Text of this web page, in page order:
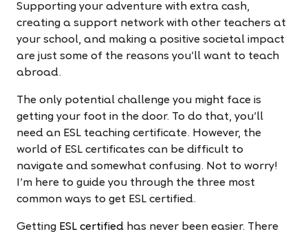
Supporting your adventure with extra cash,
creating a support network with other teachers at
your school, and making a positive societal impact
are just some of the reasons you'll want to teach
abroad.
The only potential challenge you might face is
getting your foot in the door. To do that, you'll
need an ESL teaching certificate. However, the
world of ESL certificates can be difficult to
navigate and somewhat confusing. Not to worry!
I'm here to guide you through the three most
common ways to get ESL certified.
Getting ESL certified has never been easier. There